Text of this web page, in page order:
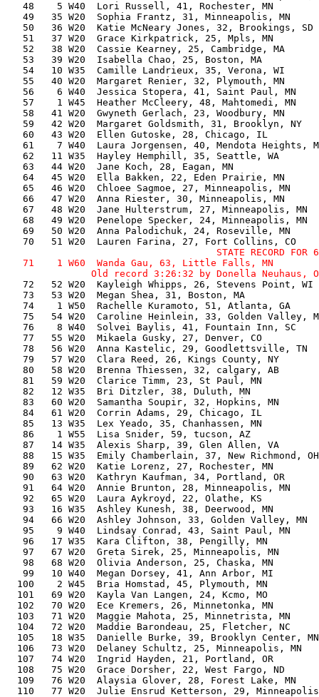
48    5 W40  Lori Russell, 41, Rochester, MN
49   35 W20  Sophia Frantz, 31, Minneapolis, MN
50   36 W20  Katie McNeary Jones, 32, Brookings,
51   37 W20  Grace Kirkpatrick, 25, Mpls, MN
52   38 W20  Cassie Kearney, 25, Cambridge, MA
53   39 W20  Isabella Chao, 25, Boston, MA
54   10 W35  Camille Landrieux, 35, Verona, WI
55   40 W20  Margaret Renier, 32, Plymouth, MN
56    6 W40  Jessica Stopera, 41, Saint Paul, MN
57    1 W45  Heather McCleery, 48, Mahtomedi, MN
58   41 W20  Gwyneth Gerlach, 23, Woodbury, MN
59   42 W20  Margaret Goldsmith, 31, Brooklyn, NY
60   43 W20  Ellen Gutoske, 28, Chicago, IL
61    7 W40  Laura Jorgensen, 40, Mendota Heights,
62   11 W35  Hayley Hemphill, 35, Seattle, WA
63   44 W20  Jane Koch, 28, Eagan, MN
64   45 W20  Ella Bakken, 22, Eden Prairie, MN
65   46 W20  Chloee Sagmoe, 27, Minneapolis, MN
66   47 W20  Anna Riester, 30, Minneapolis, MN
67   48 W20  Jane Hulterstrum, 27, Minneapolis, MN
68   49 W20  Penelope Specker, 24, Minneapolis, MN
69   50 W20  Anna Palodichuk, 24, Roseville, MN
STATE RECORD FOR
71    1 W60  Wanda Gau, 63, Little Falls, MN
72   52 W20  Kayleigh Whipps, 26, Stevens Point,
73   53 W20  Megan Shea, 31, Boston, MA
74    1 W50  Rachelle Kuramoto, 51, Atlanta, GA
75   54 W20  Caroline Heinlein, 33, Golden Valley,
76    8 W40  Solvei Baylis, 41, Fountain Inn, SC
77   55 W20  Mikaela Gusky, 27, Denver, CO
78   56 W20  Anna Kastelic, 29, Goodlettsville, TN
79   57 W20  Clara Reed, 26, Kings County, NY
80   58 W20  Brenna Thiessen, 32, calgary, AB
81   59 W20  Clarice Timm, 23, St Paul, MN
82   12 W35  Bri Ditzler, 38, Duluth, MN
83   60 W20  Samantha Soupir, 32, Hopkins, MN
84   61 W20  Corrin Adams, 29, Chicago, IL
85   13 W35  Lex Yeado, 35, Chanhassen, MN
86    1 W55  Lisa Snider, 59, tucson, AZ
87   14 W35  Alexis Sharp, 39, Glen Allen, VA
88   15 W35  Emily Chamberlain, 37, New Richmond,
89   62 W20  Katie Lorenz, 27, Rochester, MN
90   63 W20  Kathryn Kaufman, 34, Portland, OR
91   64 W20  Annie Brunton, 28, Minneapolis, MN
92   65 W20  Laura Aykroyd, 22, Olathe, KS
93   16 W35  Ashley Kunesh, 38, Deerwood, MN
94   66 W20  Ashley Johnson, 33, Golden Valley, MN
95    9 W40  Lindsay Conrad, 43, Saint Paul, MN
96   17 W35  Kara Clifton, 38, Pengilly, MN
97   67 W20  Greta Sirek, 25, Minneapolis, MN
98   68 W20  Olivia Anderson, 25, Chaska, MN
99   10 W40  Megan Dorsey, 41, Ann Arbor, MI
100    2 W45  Bria Homstad, 45, Plymouth, MN
101   69 W20  Kayla Van Langen, 24, Kcmo, MO
102   70 W20  Ece Kremers, 26, Minnetonka, MN
103   71 W20  Maggie Mahota, 25, Minnetrista, MN
104   72 W20  Maddie Barondeau, 25, Fletcher, NC
105   18 W35  Danielle Burke, 39, Brooklyn Center,
106   73 W20  Delaney Schultz, 25, Minneapolis, MN
107   74 W20  Ingrid Hayden, 21, Portland, OR
108   75 W20  Grace Dorsher, 22, West Fargo, ND
109   76 W20  Alaysia Glover, 28, Forest Lake, MN
110   77 W20  Julie Ensrud Ketterson, 29,